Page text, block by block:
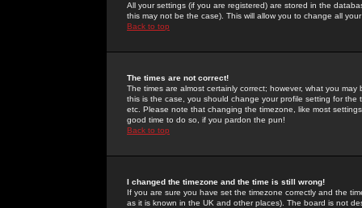
All your settings (if you are registered) are stored in the
this may not be the case). This will allow you to change all
Back to top
The times are not correct!
The times are almost certainly correct; however, what you
this is the case, you should change your profile setting for
etc. Please note that changing the timezone, like most
good time to do so, if you pardon the pun!
Back to top
I changed the timezone and the time is still wrong!
If you are sure you have set the timezone correctly and the
as it is known in the UK and other places). The board is not